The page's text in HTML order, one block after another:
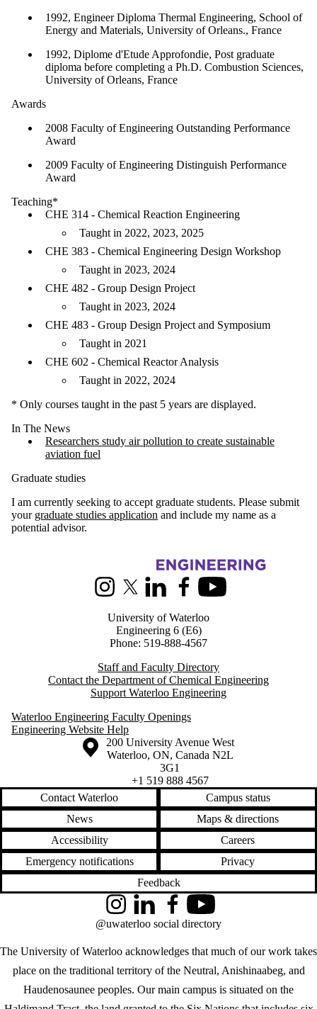
1992, Engineer Diploma Thermal Engineering, School of
Energy and Materials, University of Orleans., France
1992, Diplome d'Etude Approfondie, Post graduate
diploma before completing a Ph.D. Combustion Sciences,
University of Orleans, France
Awards
2008 Faculty of Engineering Outstanding Performance
Award
2009 Faculty of Engineering Distinguish Performance
Award
Teaching*
CHE 314 - Chemical Reaction Engineering
Taught in 2022, 2023, 2025
CHE 383 - Chemical Engineering Design Workshop
Taught in 2023, 2024
CHE 482 - Group Design Project
Taught in 2023, 2024
CHE 483 - Group Design Project and Symposium
Taught in 2021
CHE 602 - Chemical Reactor Analysis
Taught in 2022, 2024
* Only courses taught in the past 5 years are displayed.
In The News
Researchers study air pollution to create sustainable
aviation fuel
Graduate studies
I am currently seeking to accept graduate students. Please submit
your graduate studies application and include my name as a
potential advisor.
Information about Chemical Engineering
InstagramX (formerly Twitter)
LinkedInFacebookYoutube
University of Waterloo
Engineering 6 (E6)
Phone: 519-888-4567
Staff and Faculty Directory
Contact the Department of Chemical Engineering
Support Waterloo Engineering
Waterloo Engineering Faculty Openings
Engineering Website Help
Information about the University of Waterloo
Campus map
200 University Avenue West
Waterloo, ON, Canada N2L
3G1
+1 519 888 4567
Contact Waterloo
Campus status
News
Maps & directions
Accessibility
Careers
Emergency notifications
Privacy
Feedback
The University of Waterloo acknowledges that much of our work takes
place on the traditional territory of the Neutral, Anishinaabeg, and
Haudenosaunee peoples. Our main campus is situated on the
InstagramLinkedInFacebookYouTube
@uwaterloo social directory